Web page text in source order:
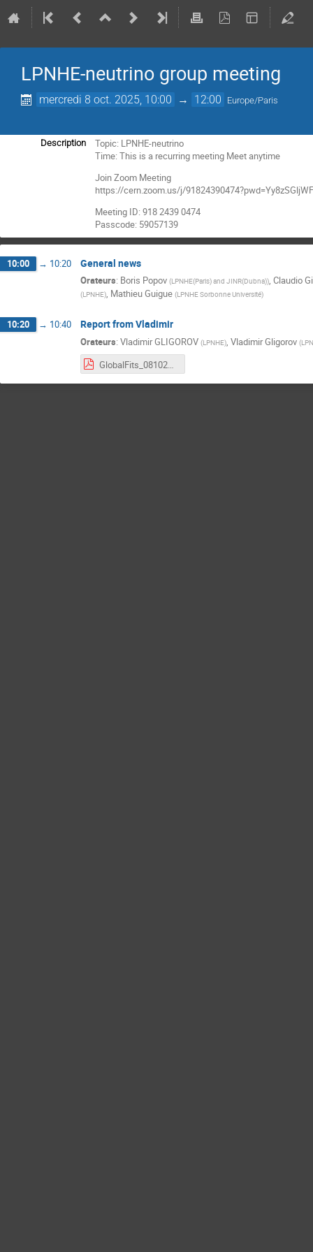
LPNHE-neutrino group meeting
mercredi 8 oct. 2025, 10:00 → 12:00 Europe/Paris
Description
Topic: LPNHE-neutrino
Time: This is a recurring meeting Meet anytime
Join Zoom Meeting
https://cern.zoom.us/j/
Meeting ID: 918 2439 0474
Passcode: 59057139
10:00 → 10:20 General news
Orateurs: Boris Popov (LPNHE(Paris) and JINR(Dubna)), Claudio
(LPNHE), Mathieu Guigue (LPNHE Sorbonne Université)
10:20 → 10:40 Report from Vladimir
Orateurs: Vladimir GLIGOROV (LPNHE), Vladimir Gligorov (
GlobalFits_08102025.pdf